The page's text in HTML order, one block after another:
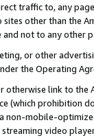
traffic to, any
other than the
not to any other
or other
the Operating
otherwise link to
(which prohibition
non-mobile-
video